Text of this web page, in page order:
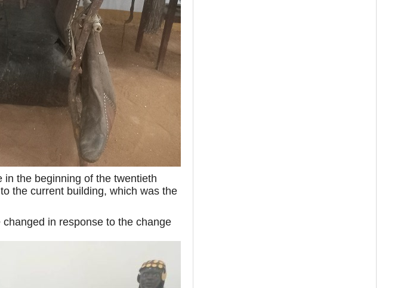
the beginning of the twentieth
the current building, which was the
in response to the change